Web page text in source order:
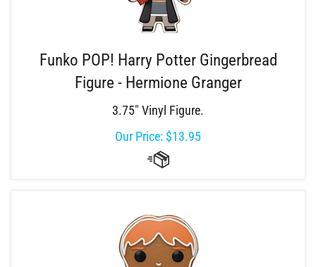
Funko POP! Harry Potter Gingerbread
Figure - Hermione Granger
3.75" Vinyl Figure.
Our Price: $13.95